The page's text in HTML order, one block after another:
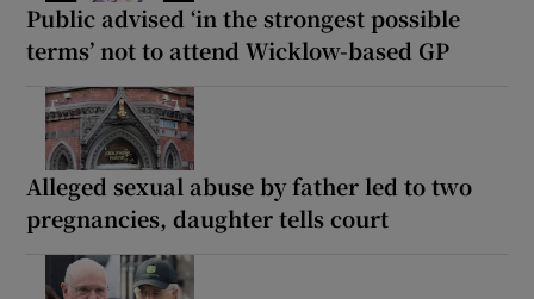
Public advised ‘in the strongest possible
terms’ not to attend Wicklow-based GP
Alleged sexual abuse by father led to two
pregnancies, daughter tells court